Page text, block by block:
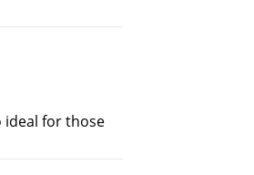
ideal for those